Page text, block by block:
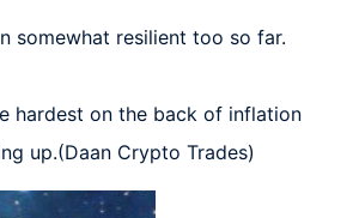
somewhat resilient too so far.
hardest on the back of inflation
up.(Daan Crypto Trades)